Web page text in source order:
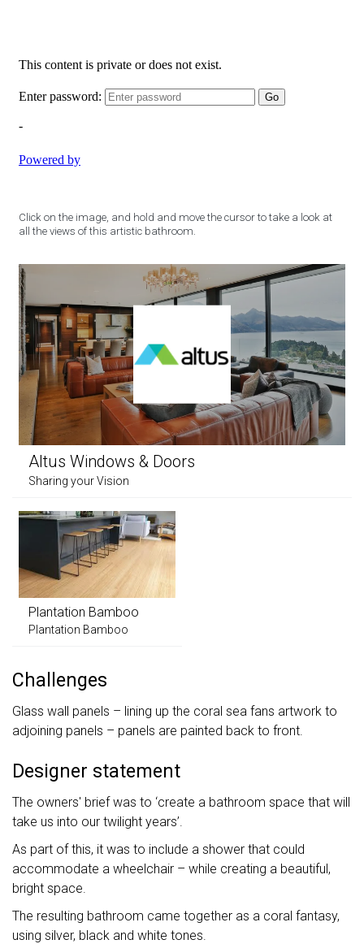
Click on the image, and hold and move the cursor to take a look at
all the views of this artistic bathroom.
Altus Windows & Doors
Sharing your Vision
Plantation Bamboo
Plantation Bamboo
Challenges
Glass wall panels – lining up the coral sea fans artwork to
adjoining panels – panels are painted back to front.
Designer statement
The owners' brief was to ‘create a bathroom space that will
take us into our twilight years’.
As part of this, it was to include a shower that could
accommodate a wheelchair – while creating a beautiful,
bright space.
The resulting bathroom came together as a coral fantasy,
using silver, black and white tones.